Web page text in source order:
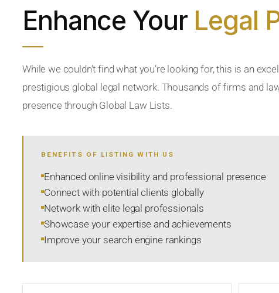
Enhance Your Legal
While we couldn’t find what you’re looking for, this is an
prestigious global legal network. Thousands of firms and
presence through Global Law Lists.
BENEFITS OF LISTING WITH US
Enhanced online visibility and professional presence
Connect with potential clients globally
Network with elite legal professionals
Showcase your expertise and achievements
Improve your search engine rankings